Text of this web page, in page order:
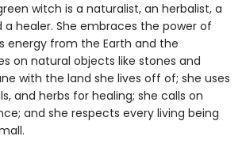
witch is a naturalist, an herbalist, a
a healer. She embraces the power of
energy from the Earth and the
on natural objects like stones and
with the land she lives off of; she uses
and herbs for healing; she calls on
and she respects every living being